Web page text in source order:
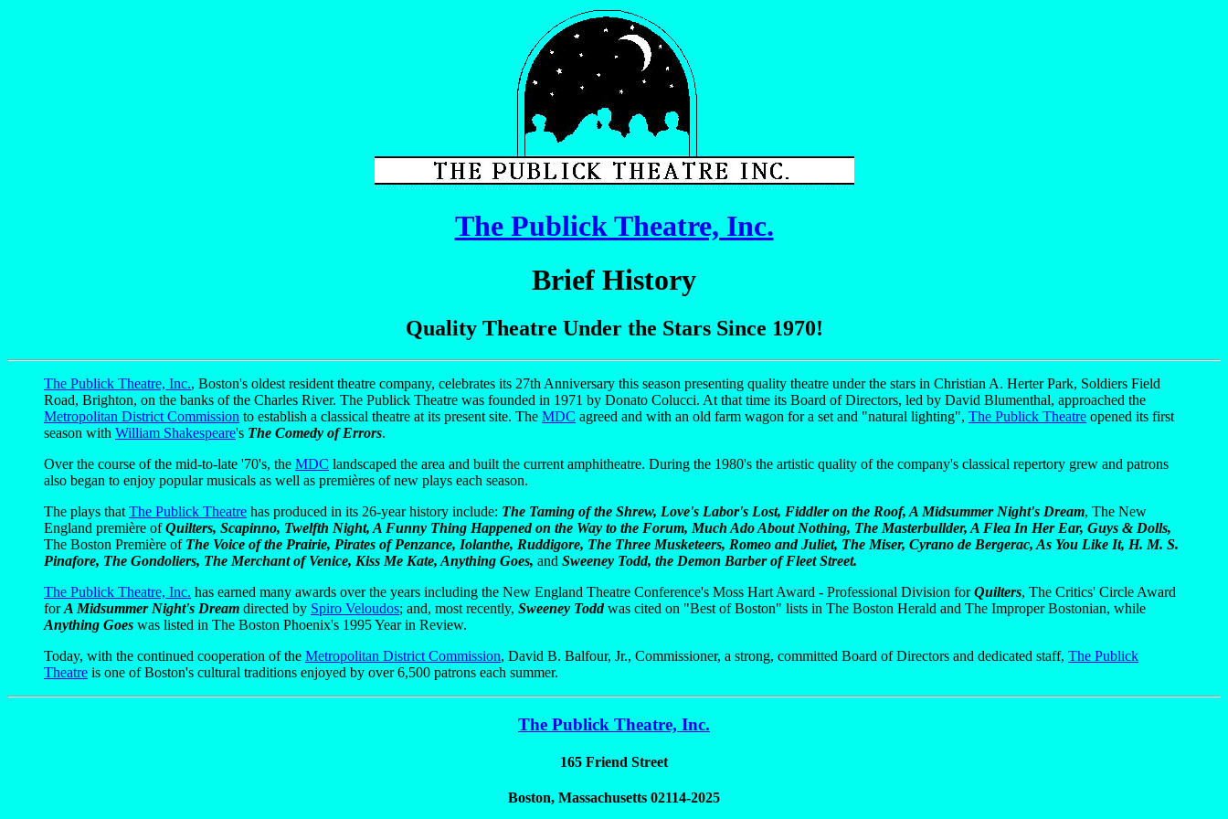
The Publick Theatre, Inc.
Brief History
Quality Theatre Under the Stars Since 1970!
The Publick Theatre, Inc., Boston's oldest resident theatre company, celebrates its 27th Anniversary this season presenting quality theatre under the stars in Christian A. Herter Park, Soldiers Field
Road, Brighton, on the banks of the Charles River. The Publick Theatre was founded in 1971 by Donato Colucci. At that time its Board of Directors, led by David Blumenthal, approached the
Metropolitan District Commission to establish a classical theatre at its present site. The MDC agreed and with an old farm wagon for a set and "natural lighting", The Publick Theatre opened its first
season with William Shakespeare's The Comedy of Errors.
Over the course of the mid-to-late '70's, the MDC landscaped the area and built the current amphitheatre. During the 1980's the artistic quality of the company's classical repertory grew and patrons
also began to enjoy popular musicals as well as premières of new plays each season.
The plays that The Publick Theatre has produced in its 26-year history include: The Taming of the Shrew, Love's Labor's Lost, Fiddler on the Roof, A Midsummer Night's Dream, The New
England première ofQuilters, Scapinno, Twelfth Night, A Funny Thing Happened on the Way to the Forum, Much Ado About Nothing, The Masterbullder, A Flea In Her Ear, Guys & Dolls,
The Boston Première of The Voice of the Prairie, Pirates of Penzance, Iolanthe, Ruddigore, The Three Musketeers, Romeo and Juliet, The Miser, Cyrano de Bergerac, As You Like It, H. M. S.
Pinafore, The Gondoliers, The Merchant of Venice, Kiss Me Kate, Anything Goes, and Sweeney Todd, the Demon Barber of Fleet Street.
The Publick Theatre, Inc. has earned many awards over the years including the New England Theatre Conference's Moss Hart Award - Professional Division forQuilters, The Critics' Circle Award
forA Midsummer Night's Dream directed by Spiro Veloudos; and, most recently, Sweeney Toddwas cited on "Best of Boston" lists in The Boston Herald and The Improper Bostonian, while
Anything Goes was listed in The Boston Phoenix's 1995 Year in Review.
Today, with the continued cooperation of the Metropolitan District Commission, David B. Balfour, Jr., Commissioner, a strong, committed Board of Directors and dedicated staff, The Publick
Theatre is one of Boston's cultural traditions enjoyed by over 6,500 patrons each summer.
The Publick Theatre, Inc.
165 Friend Street
Boston, Massachusetts 02114-2025